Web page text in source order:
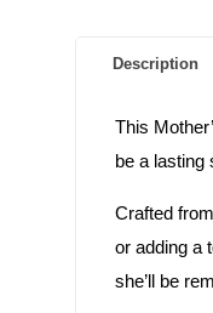
Description
This
be a lasting
Crafted
or adding a
she’ll be